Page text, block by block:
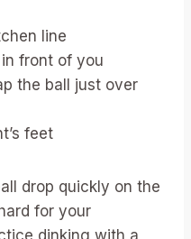
line
front of you
the ball just over
feet
drop quickly on the
for your
dinking with a